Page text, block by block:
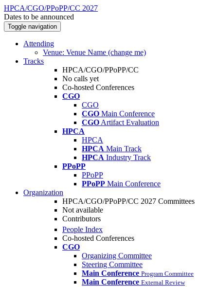
HPCA/CGO/PPoPP/CC 2027
Dates to be announced
Toggle navigation
Attending
Venue: Venue Name (change me)
Tracks
HPCA/CGO/PPoPP/CC
No calls yet
Co-hosted Conferences
CGO
CGO
CGO Main Conference
CGO Artifact Evaluation
HPCA
HPCA
HPCA Main Track
HPCA Industry Track
PPoPP
PPoPP
PPoPP Main Conference
Organization
HPCA/CGO/PPoPP/CC 2027 Committees
Not available
Contributors
People Index
Co-hosted Conferences
CGO
Organizing Committee
Steering Committee
Main Conference Program Committee
Main Conference External Review